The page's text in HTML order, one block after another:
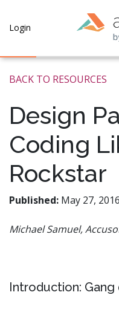
Login
BACK TO RESOURCES
Design
Coding
Rockstar
Published: May 27,
Michael Samuel,
Introduction: Gang